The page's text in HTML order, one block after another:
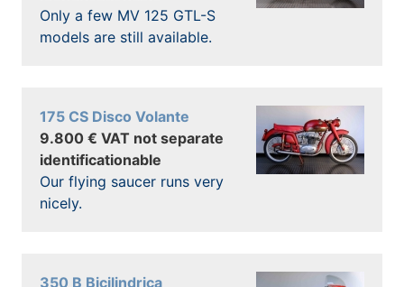
Only a few MV 125 GTL-S
models are still available.
175 CS Disco Volante
9.800 € VAT not separate
identificationable
Our flying saucer runs very
nicely.
350 B Bicilindrica